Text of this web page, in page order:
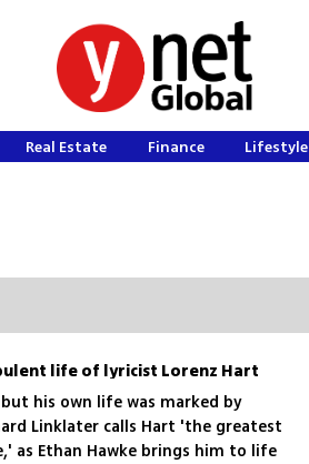
Real Estate Finance Lifestyle
life of lyricist Lorenz Hart
his own life was marked by
Linklater calls Hart 'the greatest
as Ethan Hawke brings him to life